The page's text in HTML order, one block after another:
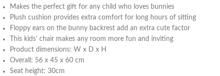
Makes the perfect gift for any child who loves bunnies
Plush cushion provides extra comfort for long hours of sitting
Floppy ears on the bunny backrest add an extra cute factor
This kids’ chair makes any room more fun and inviting
Product dimensions: W x D x H
Overall: 56 x 45 x 60 cm
Seat height: 30cm